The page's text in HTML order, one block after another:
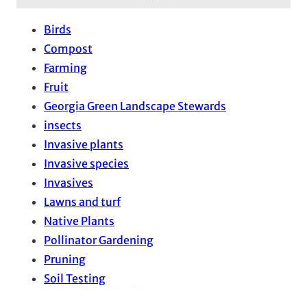
Birds
Compost
Farming
Fruit
Georgia Green Landscape Stewards
insects
Invasive plants
Invasive species
Invasives
Lawns and turf
Native Plants
Pollinator Gardening
Pruning
Soil Testing